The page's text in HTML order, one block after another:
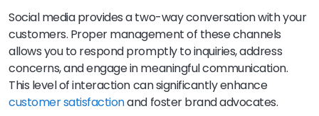
Social media provides a two-way conversation with your
customers. Proper management of these channels
allows you to respond promptly to inquiries, address
concerns, and engage in meaningful communication.
This level of interaction can significantly enhance
customer satisfactionand foster brand advocates.